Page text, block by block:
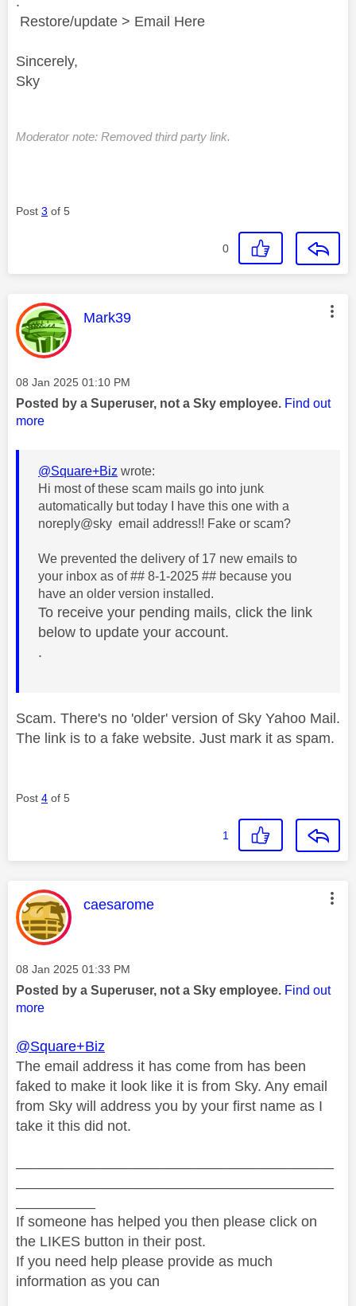
Restore/update > Email Here
Sincerely,
Sky
Moderator note: Removed third party link.
Post 3 of 5
0
This message was authored by:
Mark39
Message posted on
‎08 Jan 2025 01:10 PM
Posted by a Superuser, not a Sky employee. Find out
more
@Square+Biz wrote:
Hi most of these scam mails go into junk
automatically but today I have this one with a
noreply@sky email address!! Fake or scam?
We prevented the delivery of 17 new emails to
your inbox as of ## 8-1-2025 ## because you
have an older version installed.
To receive your pending mails, click the link
below to update your account.
.
Scam. There's no 'older' version of Sky Yahoo Mail.
The link is to a fake website. Just mark it as spam.
Post 4 of 5
1
This message was authored by:
caesarome
Message posted on
‎08 Jan 2025 01:33 PM
Posted by a Superuser, not a Sky employee. Find out
more
@Square+Biz
The email address it has come from has been
faked to make it look like it is from Sky. Any email
from Sky will address you by your first name as I
take it this did not.
If someone has helped you then please click on
the LIKES button in their post.
If you need help please provide as much
information as you can